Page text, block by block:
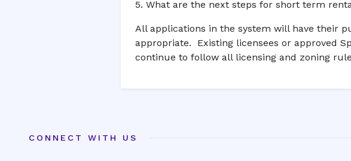
5. What are the next steps for short term
All applications in the system will have their
appropriate. Existing licensees or approved
continue to follow all licensing and zoning
CONNECT WITH US